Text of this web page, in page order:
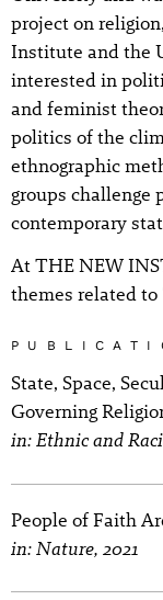
project on
Institute and the
interested in
and feminist
politics of the
ethnographic
groups
contemporary
At THE NEW
themes related to
State, Space,
Governing
in: Ethnic and
People of Faith
in: Nature, 2021